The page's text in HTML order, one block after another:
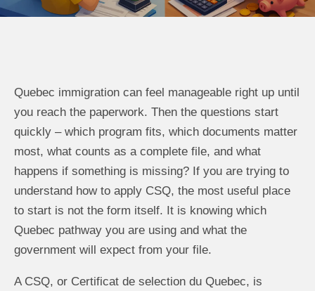
Quebec immigration can feel manageable right up until
you reach the paperwork. Then the questions start
quickly – which program fits, which documents matter
most, what counts as a complete file, and what
happens if something is missing? If you are trying to
understand how to apply CSQ, the most useful place
to start is not the form itself. It is knowing which
Quebec pathway you are using and what the
government will expect from your file.
A CSQ, or Certificat de selection du Quebec, is